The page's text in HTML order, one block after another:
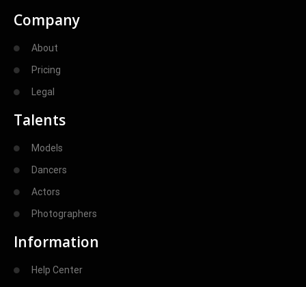
Company
About
Pricing
Legal
Talents
Models
Dancers
Actors
Photographers
Information
Help Center